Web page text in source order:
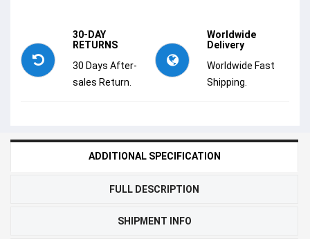
30-DAY
RETURNS
30 Days After-
sales Return.
Worldwide
Delivery
Worldwide Fast
Shipping.
ADDITIONAL SPECIFICATION
FULL DESCRIPTION
SHIPMENT INFO